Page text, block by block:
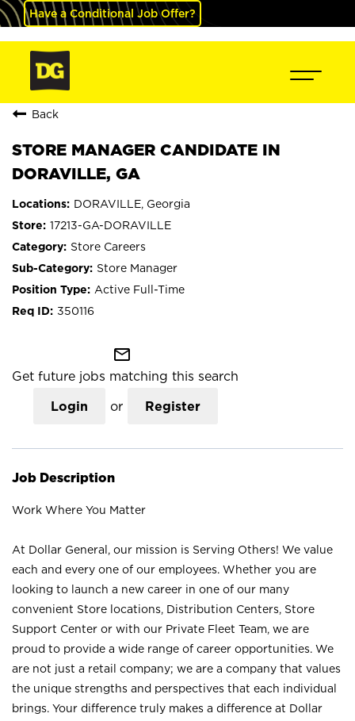
Have a Conditional Job Offer?
Back
STORE MANAGER CANDIDATE IN
DORAVILLE, GA
DORAVILLE, Georgia
17213-GA-DORAVILLE
Store Careers
Store Manager
Active Full-Time
350116
mail_outline
Get future jobs matching this search
Login or Register
Job Description
Work Where You Matter
At Dollar General, our mission is Serving Others! We value
each and every one of our employees. Whether you are
looking to launch a new career in one of our many
convenient Store locations, Distribution Centers, Store
Support Center or with our Private Fleet Team, we are
proud to provide a wide range of career opportunities. We
are not just a retail company; we are a company that values
the unique strengths and perspectives that each individual
brings. Your difference truly makes a difference at Dollar